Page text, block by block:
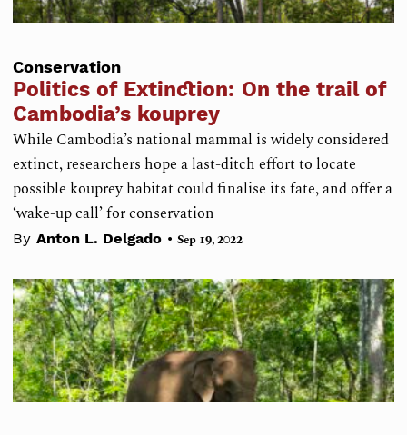
Conservation
Politics of Extinction: On the trail of
Cambodia’s kouprey
While Cambodia’s national mammal is widely considered
extinct, researchers hope a last-ditch effort to locate
possible kouprey habitat could finalise its fate, and offer a
‘wake-up call’ for conservation
By Anton L. Delgado • Sep 19, 2022